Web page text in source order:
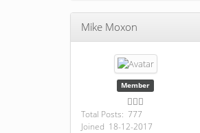
Mike Moxon
Member
Total Posts: 777
Joined 18-12-2017